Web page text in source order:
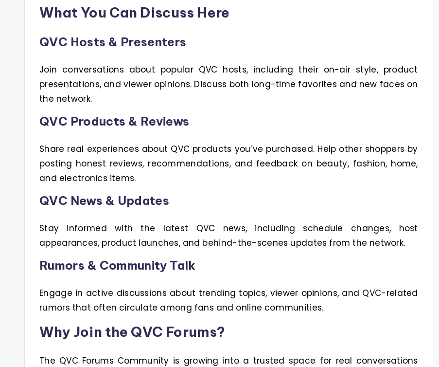
What You Can Discuss Here
QVC Hosts & Presenters
Join conversations about popular QVC hosts, including their on-air style, product
presentations, and viewer opinions. Discuss both long-time favorites and new faces on
the network.
QVC Products & Reviews
Share real experiences about QVC products you’ve purchased. Help other shoppers by
posting honest reviews, recommendations, and feedback on beauty, fashion, home,
and electronics items.
QVC News & Updates
Stay informed with the latest QVC news, including schedule changes, host
appearances, product launches, and behind-the-scenes updates from the network.
Rumors & Community Talk
Engage in active discussions about trending topics, viewer opinions, and QVC-related
rumors that often circulate among fans and online communities.
Why Join the QVC Forums?
The QVC Forums Community is growing into a trusted space for real conversations